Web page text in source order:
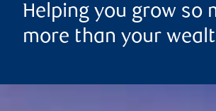
Helping you grow so
more than your